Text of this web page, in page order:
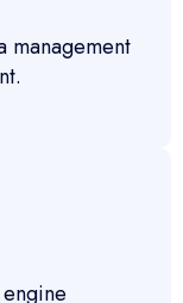
management